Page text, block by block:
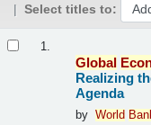
Select titles to:
1.
Global
Realizing
Agenda
by World